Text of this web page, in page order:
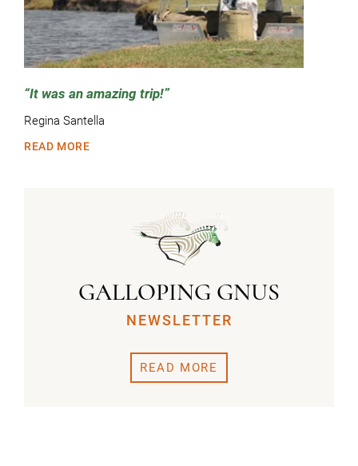
It was an amazing trip!
Regina Santella
READ MORE
GALLOPING GNUS
NEWSLETTER
READ MORE